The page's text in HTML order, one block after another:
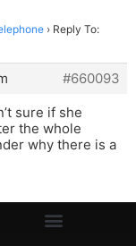
› Reply To:
#660093
sure if she
the whole
why there is a